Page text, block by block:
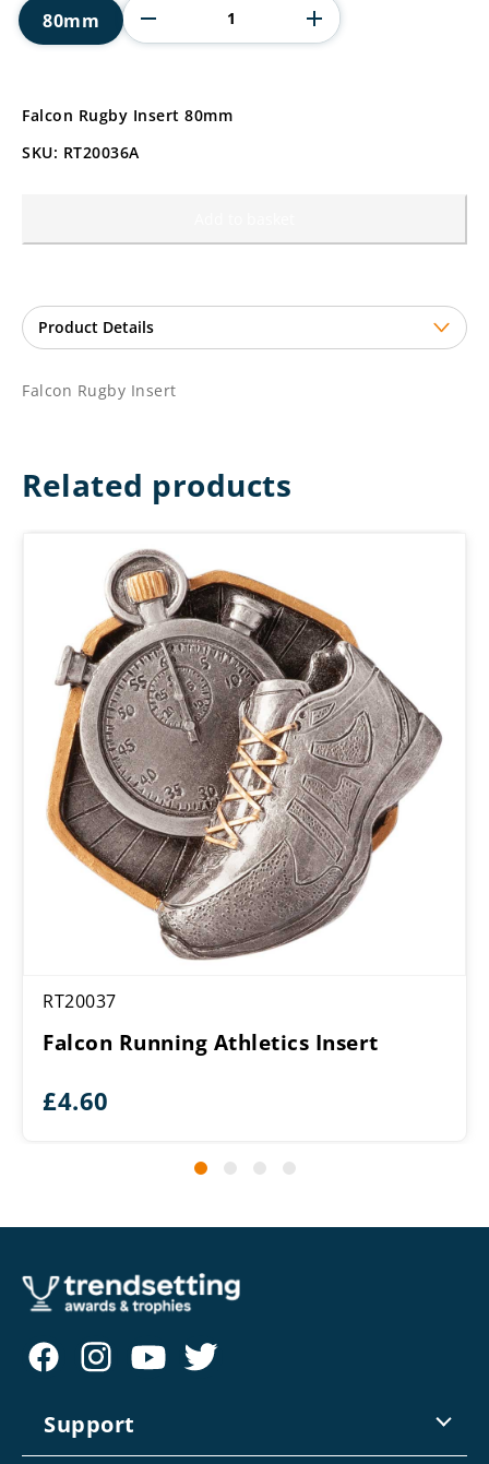
80mm
Insert
quantity
Falcon Rugby Insert 80mm
SKU: RT20036A
Falcon Rugby Insert
Related products
RT20037
Falcon Running Athletics Insert
£4.60
Support